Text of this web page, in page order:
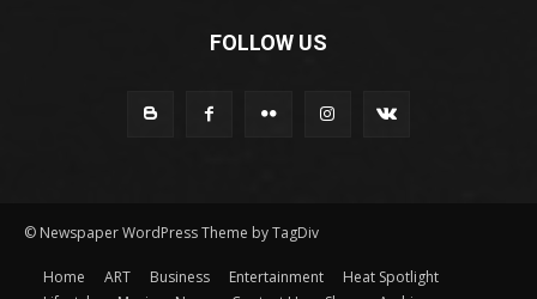
FOLLOW US
© Newspaper WordPress Theme by TagDiv
Home ART Business Entertainment
Heat Spotlight